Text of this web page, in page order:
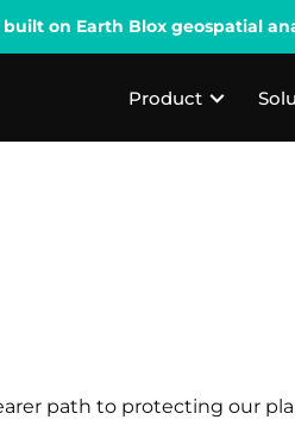
on Earth Blox geospatial
Product